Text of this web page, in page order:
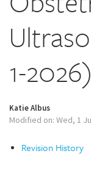
1-2026)
Katie Albus
Modified on: Wed, 1
Revision History